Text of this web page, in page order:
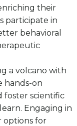
their
participate in
behavioral
a volcano with
hands-on
foster scientific
Engaging in
options for